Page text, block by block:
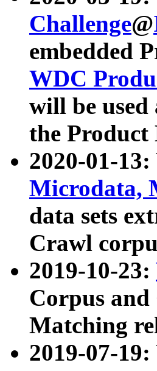
Challenge@
embedded
WDC
will be
the
2020-01-
Microdata,
data sets
Crawl
2019-10-23:
Corpus
Matching
2019-07-